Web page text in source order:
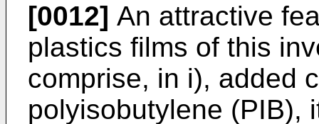
[0012] An attractive
plastics films of this
comprise, in i), added
polyisobutylene (PIB),